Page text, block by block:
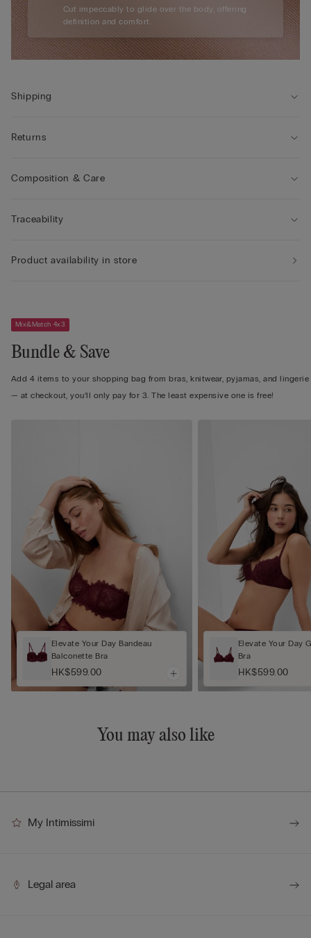
Cut impeccably to glide over the body, offering
definition and comfort.
Shipping
Returns
Composition & Care
Traceability
Product availability in store
Mix&Match 4x3
Bundle & Save
Add 4 items to your shopping bag from bras, knitwear, pyjamas, and lingerie
— at checkout, you’ll only pay for 3. The least expensive one is free!
Elevate Your Day Bandeau
Balconette Bra
HK$599.00
Elevate Your Day
Bra
HK$599.00
You may also like
My Intimissimi
Legal area